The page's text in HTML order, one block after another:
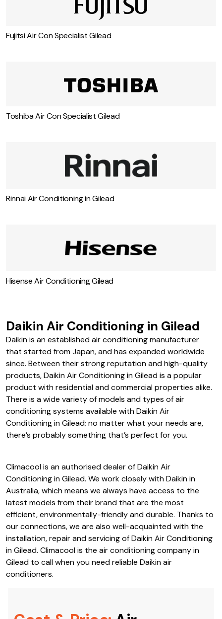
Fujitsi Air Con Specialist Gilead
Toshiba Air Con Specialist Gilead
Rinnai Air Conditioning in Gilead
Hisense Air Conditioning Gilead
Daikin Air Conditioning in Gilead
Daikin is an established air conditioning manufacturer
that started from Japan, and has expanded worldwide
since. Between their strong reputation and high-quality
products, Daikin Air Conditioning in Gilead is a popular
product with residential and commercial properties alike.
There is a wide variety of models and types of air
Conditioning in Gilead; no matter what your needs are,
there’s probably something that’s perfect for you.
Climacool is an authorised dealer of Daikin Air
Conditioning in Gilead. We work closely with Daikin in
Australia, which means we always have access to the
latest models from their brand that are the most
efficient, environmentally-friendly and durable. Thanks to
our connections, we are also well-acquainted with the
installation, repair and servicing of Daikin Air Conditioning
conditioners.